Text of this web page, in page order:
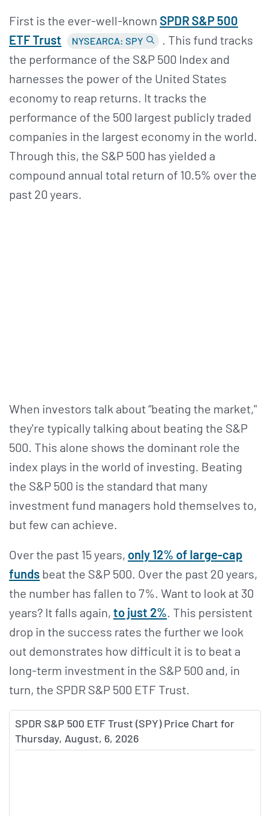
First is the ever-well-known SPDR S&P 500
ETF Trust
NYSEARCA: SPY
. This fund tracks
the performance of the S&P 500 Index and
harnesses the power of the United States
economy to reap returns. It tracks the
performance of the 500 largest publicly traded
companies in the largest economy in the world.
Through this, the S&P 500 has yielded a
compound annual total return of 10.5% over the
past 20 years.
When investors talk about “beating the market,"
they're typically talking about beating the S&P
500. This alone shows the dominant role the
index plays in the world of investing. Beating
the S&P 500 is the standard that many
investment fund managers hold themselves to,
but few can achieve.
Over the past 15 years, only 12% of large-cap
funds beat the S&P 500. Over the past 20 years,
the number has fallen to 7%. Want to look at 30
years? It falls again, to just 2% . This persistent
drop in the success rates the further we look
out demonstrates how difficult it is to beat a
long-term investment in the S&P 500 and, in
turn, the SPDR S&P 500 ETF Trust.
SPDR S&P 500 ETF Trust (SPY) Price Chart for
Thursday, August, 6, 2026